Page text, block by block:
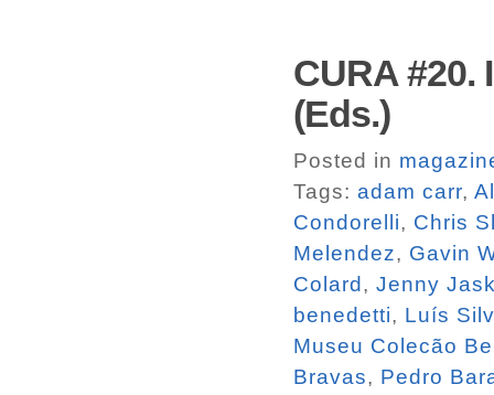
CURA #20.
(Eds.)
Posted in
Tags: adam carr,
Condorelli, Chris
Melendez, Gavin
Colard , Jenny
benedetti, Luís
Museu Colecão
Bravas, Pedro